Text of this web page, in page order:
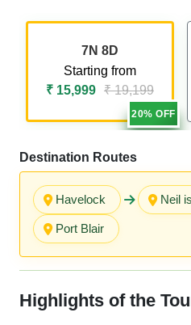
20% OFF
7N 8D
Starting from
₹ 15,999 ₹ 19,199
Destination Routes
Havelock Neil
Port Blair
Highlights of the